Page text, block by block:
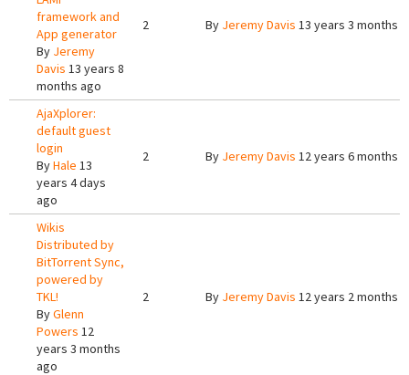
framework and
App generator
By Jeremy
Davis 13 years 8
months ago
2 By Jeremy Davis 13 years 3 months
AjaXplorer:
default guest
login
ByHale 13
years 4 days
ago
2 By Jeremy Davis 12 years 6 months
Wikis
Distributed by
BitTorrent Sync,
powered by
TKL!
ByGlenn
Powers 12
years 3 months
ago
2 By Jeremy Davis 12 years 2 months